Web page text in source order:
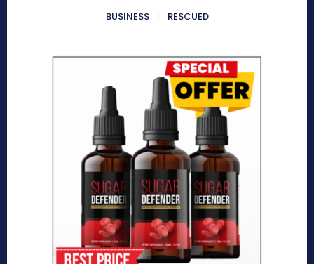
BUSINESS
RESCUED